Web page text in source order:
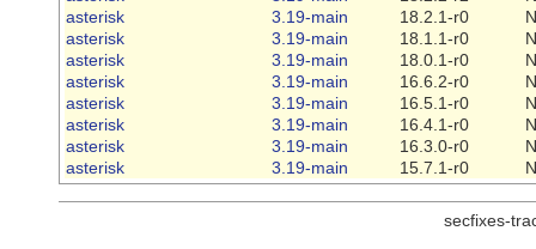
asterisk
3.19-main 18.2.1-r0
asterisk
3.19-main 18.1.1-r0
asterisk
3.19-main 18.0.1-r0
asterisk
3.19-main 16.6.2-r0
asterisk
3.19-main 16.5.1-r0
asterisk
3.19-main 16.4.1-r0
asterisk
3.19-main 16.3.0-r0
asterisk
3.19-main 15.7.1-r0
secfixes-